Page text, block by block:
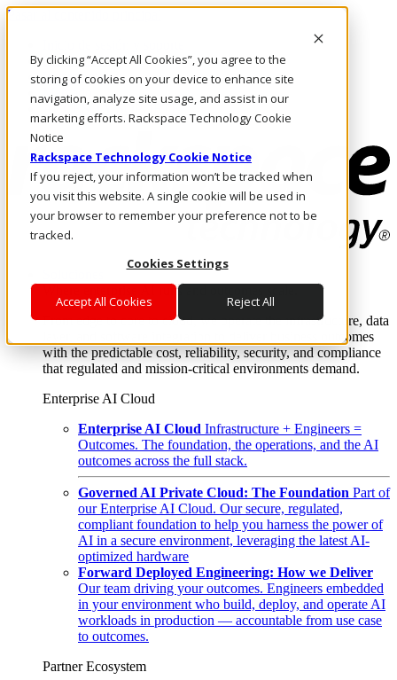
By clicking “Accept All Cookies”, you agree to the
storing of cookies on your device to enhance site
navigation, analyze site usage, and assist in our
marketing efforts. Rackspace Technology Cookie
Notice
Rackspace Technology Cookie Notice
If you reject, your information won’t be tracked when
you visit this website. A single cookie will be used in
your browser to remember your preference not to be
tracked.
Cookies Settings
Accept All Cookies Reject All
Pasar al contenido principal
LLÁMENOS
Inversionistas
Mercado
ACCESO Y SOPORTE
Where enterprise AI runs and outcomes scale.
From edge to core to cloud, we operate the infrastructure, data
layer, and software integration to deliver business outcomes
with the predictable cost, reliability, security, and compliance
that regulated and mission-critical environments demand.
Enterprise AI Cloud
Enterprise AI Cloud Infrastructure + Engineers =
Outcomes. The foundation, the operations, and the AI
outcomes across the full stack.
Governed AI Private Cloud: The Foundation Part of
our Enterprise AI Cloud. Our secure, regulated,
compliant foundation to help you harness the power of
AI in a secure environment, leveraging the latest AI-
optimized hardware
Forward Deployed Engineering: How we Deliver
Our team driving your outcomes. Engineers embedded
in your environment who build, deploy, and operate AI
workloads in production — accountable from use case
to outcomes.
Partner Ecosystem